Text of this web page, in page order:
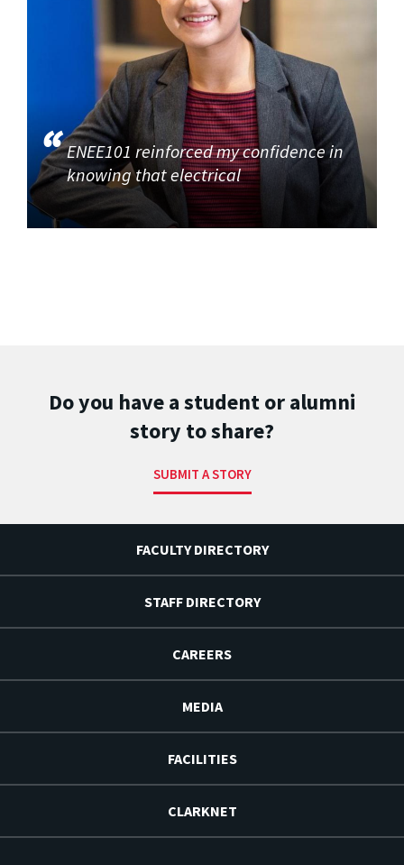
ENEE101 reinforced my confidence in
knowing that electrical
Do you have a student or alumni
story to share?
SUBMIT A STORY
FACULTY DIRECTORY
STAFF DIRECTORY
CAREERS
MEDIA
FACILITIES
CLARKNET